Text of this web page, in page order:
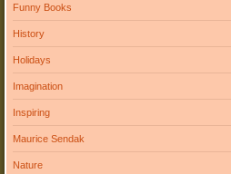
Funny Books
History
Holidays
Imagination
Inspiring
Maurice Sendak
Nature